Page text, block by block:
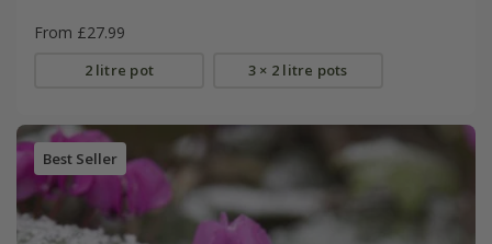
From £27.99
2 litre pot 3 × 2 litre pots
Best Seller